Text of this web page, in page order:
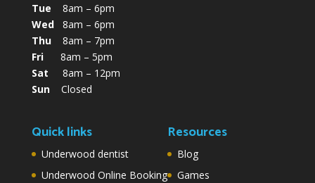
Tue 8am – 6pm
Wed8am – 6pm
Thu8am – 7pm
Fri8am – 5pm
Sat 8am – 12pm
SunClosed
Quick links
Underwood dentist
Underwood Online Booking
Resources
Blog
Games